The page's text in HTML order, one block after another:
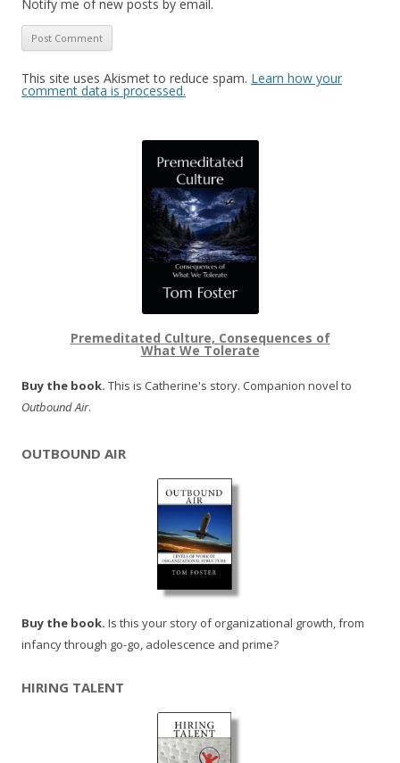
Notify me of new posts by email.
This site uses Akismet to reduce spam. Learn how your
comment data is processed.
Premeditated Culture, Consequences of
What We Tolerate
Buy the book. This is Catherine's story. Companion novel to
Outbound Air.
OUTBOUND AIR
Buy the book. Is this your story of organizational growth, from
infancy through go-go, adolescence and prime?
HIRING TALENT